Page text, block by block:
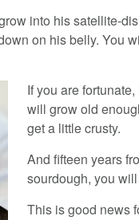
into his satellite-
on his belly. You
If you are fortunate,
will grow old
get a little crusty.
And fifteen years
sourdough, you
This is good news